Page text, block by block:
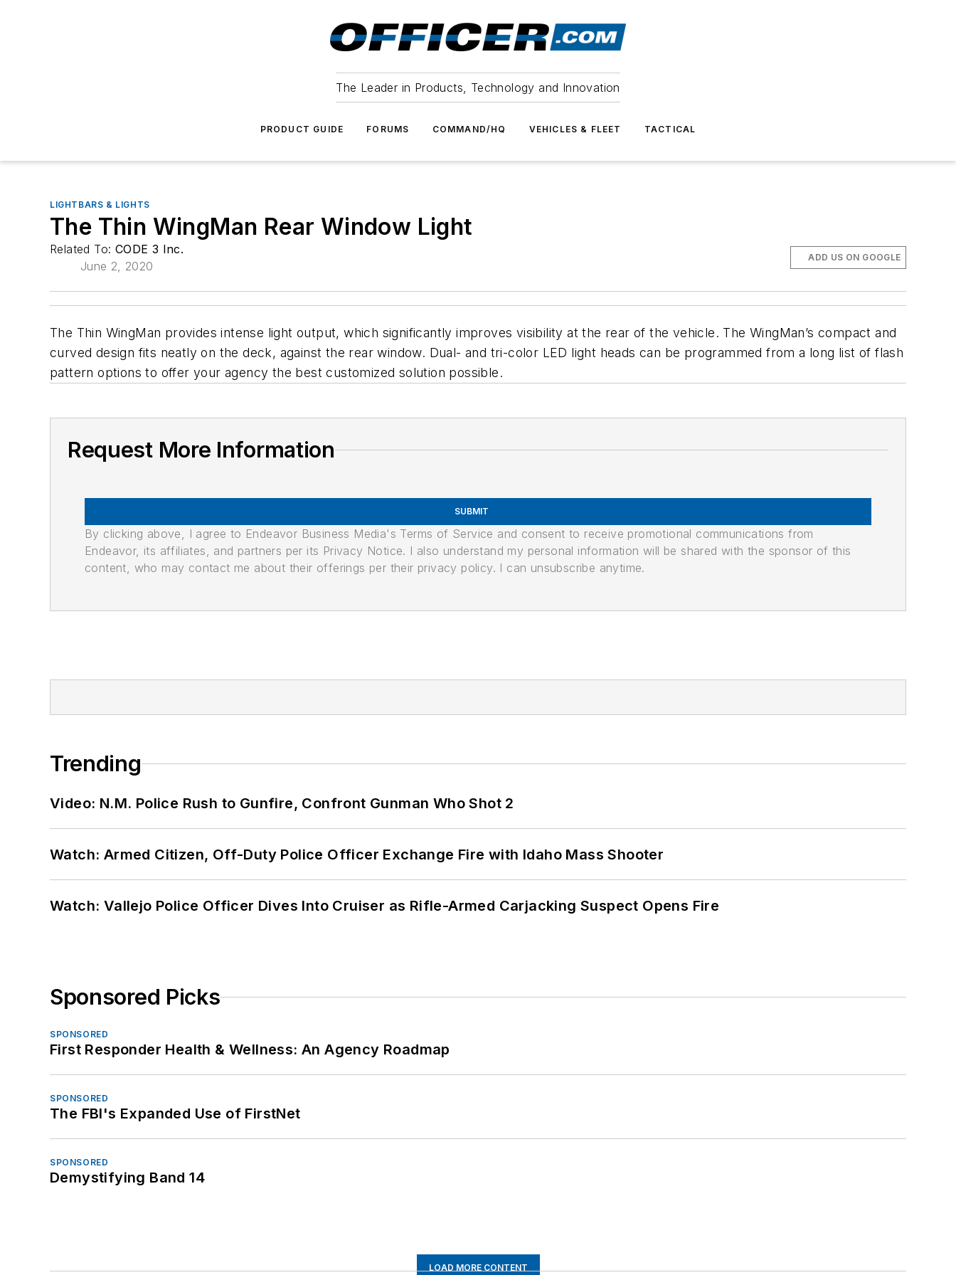
The Leader in Products, Technology and Innovation
PRODUCT GUIDE FORUMS COMMAND/HQ VEHICLES & FLEET TACTICAL
LIGHTBARS & LIGHTS
The Thin WingMan Rear Window Light
Related To: CODE 3 Inc.
June 2, 2020
ADD US ON GOOGLE
The Thin WingMan provides intense light output, which significantly improves visibility at the rear of the vehicle. The WingMan’s compact and
curved design fits neatly on the deck, against the rear window. Dual- and tri-color LED light heads can be programmed from a long list of flash
pattern options to offer your agency the best customized solution possible.
Request More Information
SUBMIT
By clicking above, I agree to Endeavor Business Media's Terms of Service and consent to receive promotional communications from
Endeavor, its affiliates, and partners per its Privacy Notice. I also understand my personal information will be shared with the sponsor of this
content, who may contact me about their offerings per their privacy policy. I can unsubscribe anytime.
Trending
Video: N.M. Police Rush to Gunfire, Confront Gunman Who Shot 2
Watch: Armed Citizen, Off-Duty Police Officer Exchange Fire with Idaho Mass Shooter
Watch: Vallejo Police Officer Dives Into Cruiser as Rifle-Armed Carjacking Suspect Opens Fire
Sponsored Picks
SPONSORED
First Responder Health & Wellness: An Agency Roadmap
SPONSORED
The FBI's Expanded Use of FirstNet
SPONSORED
Demystifying Band 14
LOAD MORE CONTENT